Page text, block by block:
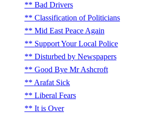
Bad Drivers
Classification of Politicians
Mid East Peace Again
Support Your Local Police
Disturbed by Newspapers
Good Bye Mr Ashcroft
Arafat Sick
Liberal Fears
It is Over